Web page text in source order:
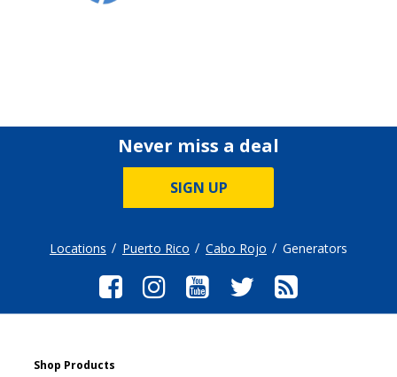
Never miss a deal
SIGN UP
Locations Puerto Rico Cabo Rojo Generators
Shop Products